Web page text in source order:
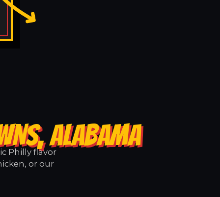
ALABAMA
Philly flavor
or our